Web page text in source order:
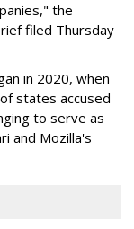
the
filed Thursday
in 2020, when
states accused
to serve as
and Mozilla's